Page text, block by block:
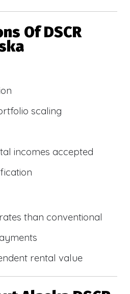
Of DSCR
scaling
incomes accepted
than conventional
rental value